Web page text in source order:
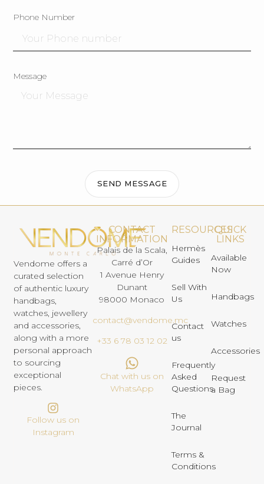
Phone Number
Message
SEND MESSAGE
Vendome offers a
curated selection
of authentic luxury
handbags,
watches, jewellery
and accessories,
along with a more
personal approach
to sourcing
exceptional
pieces.
Follow us on
Instagram
CONTACT
INFORMATION
Palais de la Scala,
Carré d’Or
1 Avenue Henry
Dunant
98000 Monaco
contact@vendome.mc
+33 6 78 03 12 02
Chat with us on
WhatsApp
RESOURCES
Hermès
Guides
Sell With
Us
Contact
us
Frequently
Asked
Questions
The
Journal
Terms &
Conditions
QUICK
LINKS
Available
Now
Handbags
Watches
Accessories
Request
a Bag